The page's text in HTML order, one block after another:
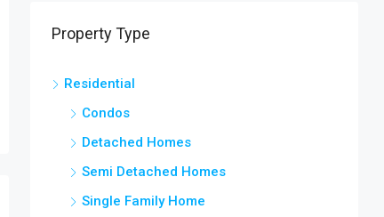
Property Type
Residential
Condos
Detached Homes
Semi Detached Homes
Single Family Home